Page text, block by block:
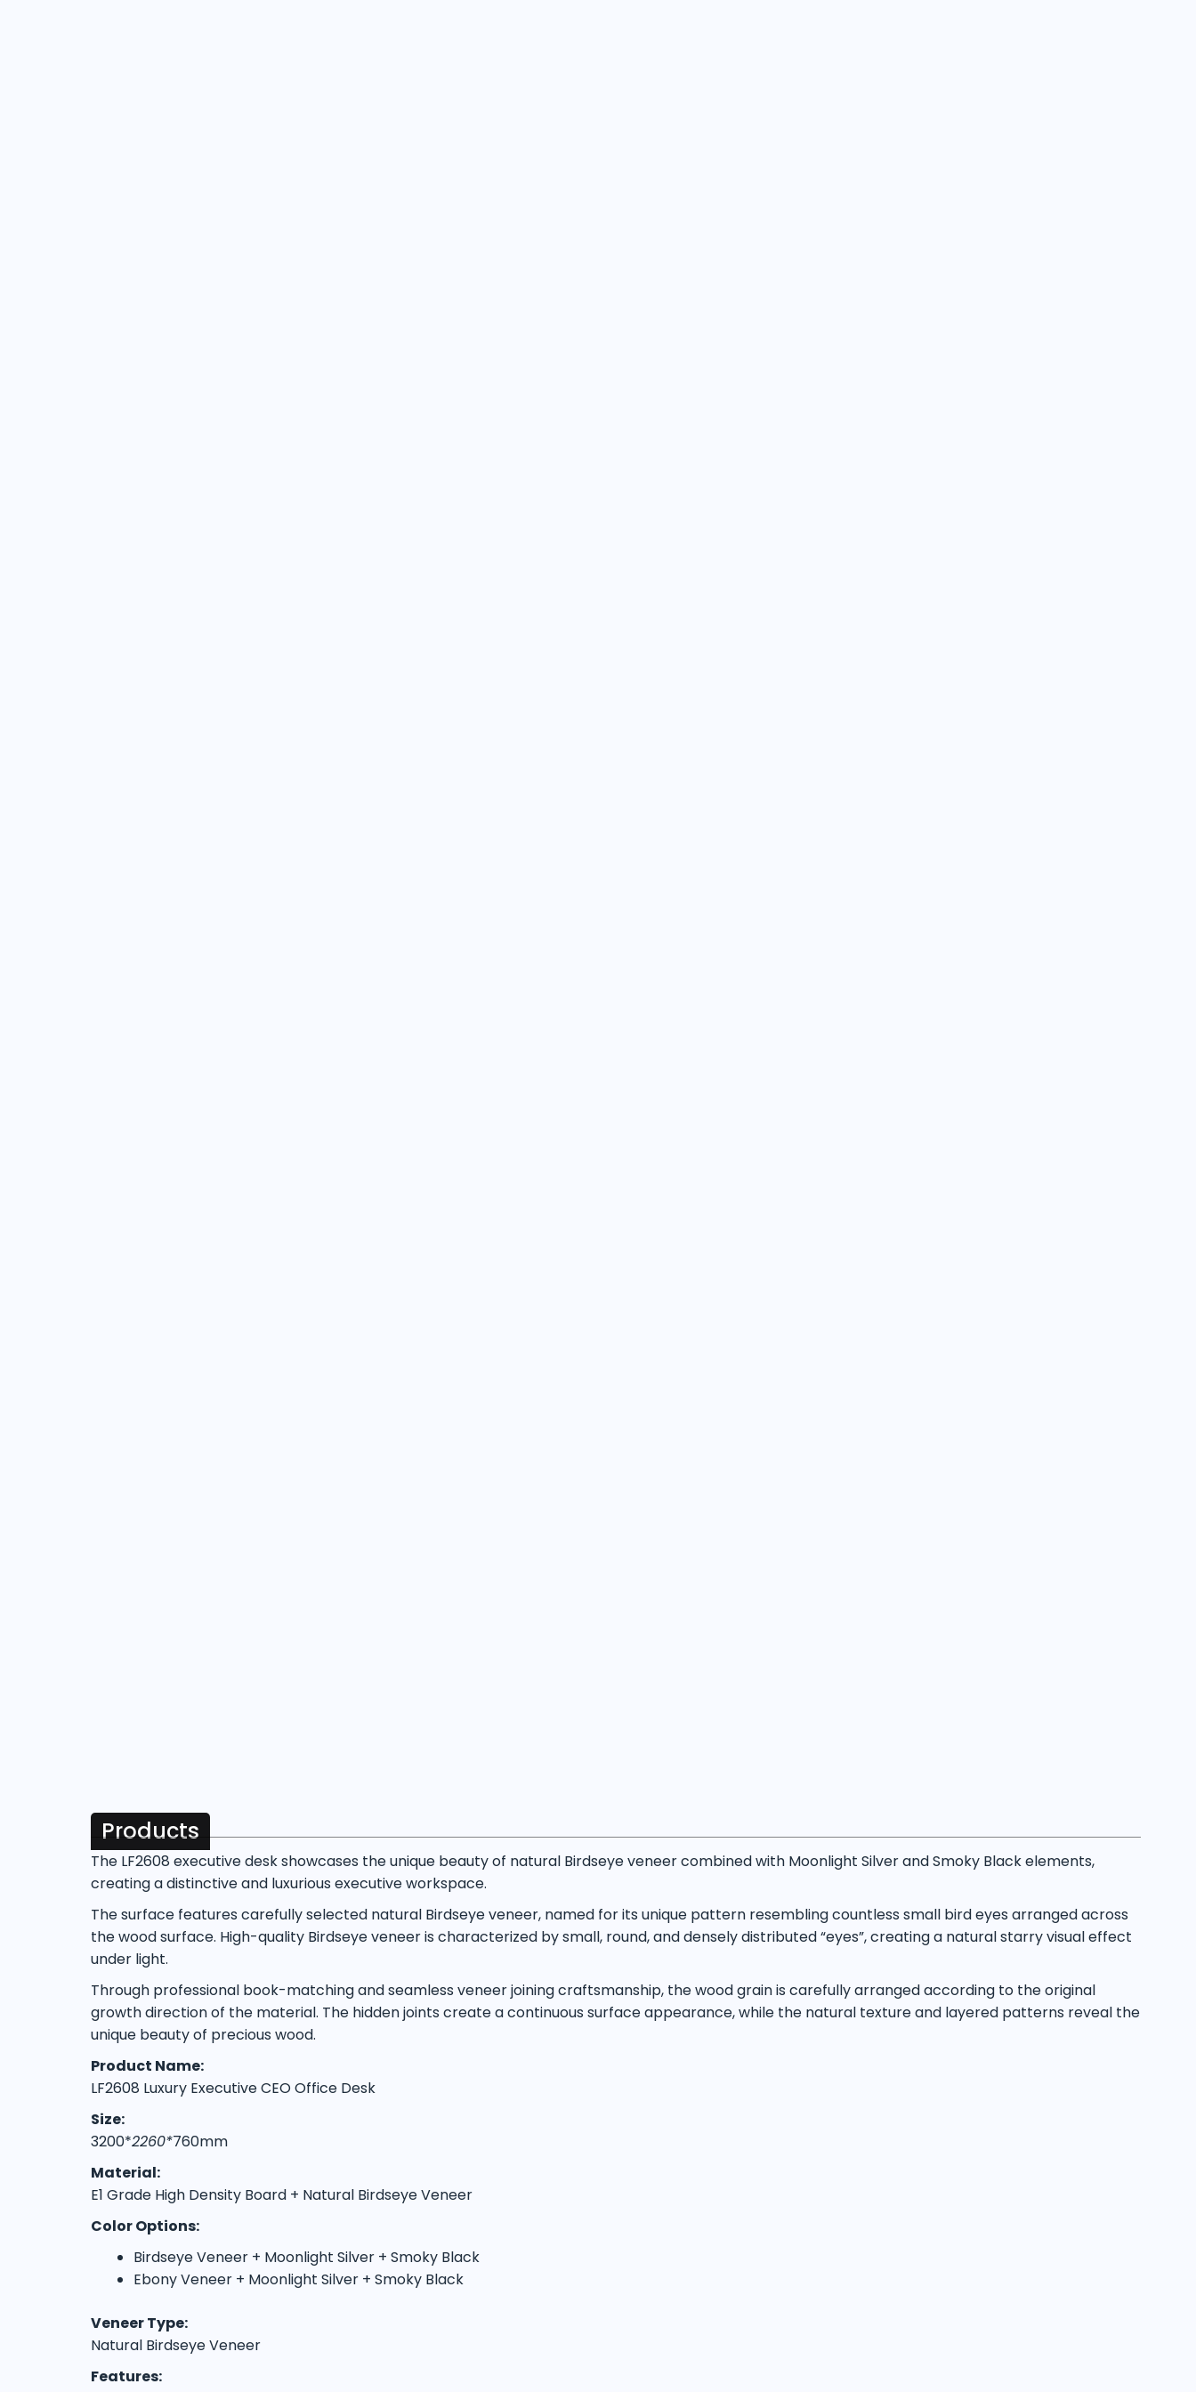
Products
The LF2608 executive desk showcases the unique beauty of natural Birdseye veneer combined with Moonlight Silver and Smoky Black elements,
creating a distinctive and luxurious executive workspace.
The surface features carefully selected natural Birdseye veneer, named for its unique pattern resembling countless small bird eyes arranged across
the wood surface. High-quality Birdseye veneer is characterized by small, round, and densely distributed “eyes”, creating a natural starry visual effect
under light.
Through professional book-matching and seamless veneer joining craftsmanship, the wood grain is carefully arranged according to the original
growth direction of the material. The hidden joints create a continuous surface appearance, while the natural texture and layered patterns reveal the
unique beauty of precious wood.
Product Name:
LF2608 Luxury Executive CEO Office Desk
Size:
3200*2260*760mm
Material:
E1 Grade High Density Board + Natural Birdseye Veneer
Color Options:
Birdseye Veneer + Moonlight Silver + Smoky Black
Ebony Veneer + Moonlight Silver + Smoky Black
Veneer Type:
Natural Birdseye Veneer
Features: